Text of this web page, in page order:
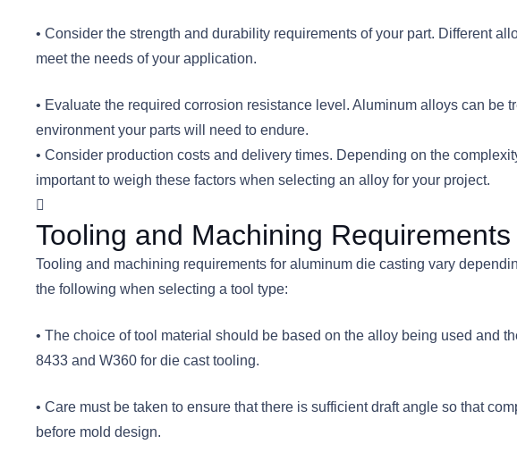
• Consider the strength and durability requirements of your part. Different
meet the needs of your application.
• Evaluate the required corrosion resistance level. Aluminum alloys can
environment your parts will need to endure.
• Consider production costs and delivery times. Depending on the
important to weigh these factors when selecting an alloy for your project.
Tooling and Machining
Tooling and machining requirements for aluminum die casting vary
the following when selecting a tool type:
• The choice of tool material should be based on the alloy being used and
8433 and W360 for die cast tooling.
• Care must be taken to ensure that there is sufficient draft angle so that
before mold design.